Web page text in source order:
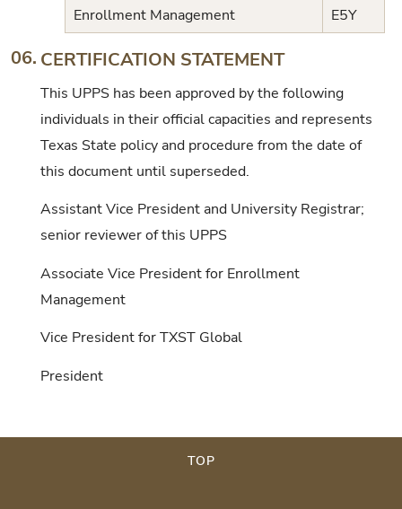
Enrollment Management
E5Y
06. CERTIFICATION STATEMENT
This UPPS has been approved by the following
individuals in their official capacities and represents
Texas State policy and procedure from the date of
this document until superseded.
Assistant Vice President and University Registrar;
senior reviewer of this UPPS
Associate Vice President for Enrollment
Management
Vice President for TXST Global
President
TOP